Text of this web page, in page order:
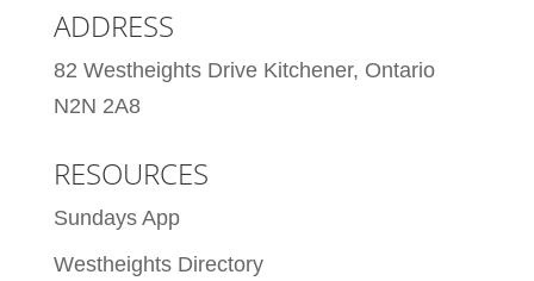
ADDRESS
82 Westheights Drive Kitchener, Ontario
N2N 2A8
RESOURCES
Sundays App
Westheights Directory